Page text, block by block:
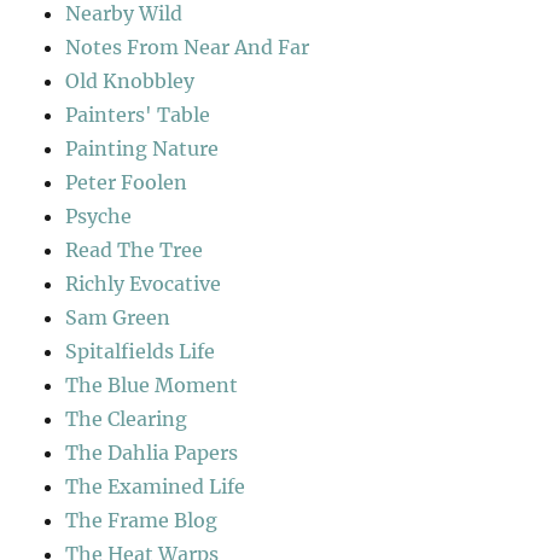
Nearby Wild
Notes From Near And Far
Old Knobbley
Painters' Table
Painting Nature
Peter Foolen
Psyche
Read The Tree
Richly Evocative
Sam Green
Spitalfields Life
The Blue Moment
The Clearing
The Dahlia Papers
The Examined Life
The Frame Blog
The Heat Warps